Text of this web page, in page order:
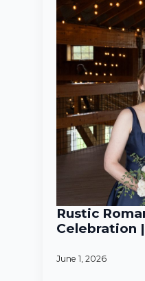
Rustic
Celebration
June 1, 2026